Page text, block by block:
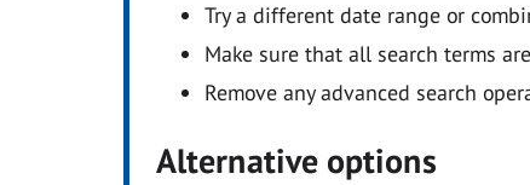
Try a different date range or
Make sure that all search terms
Remove any advanced search
Alternative options